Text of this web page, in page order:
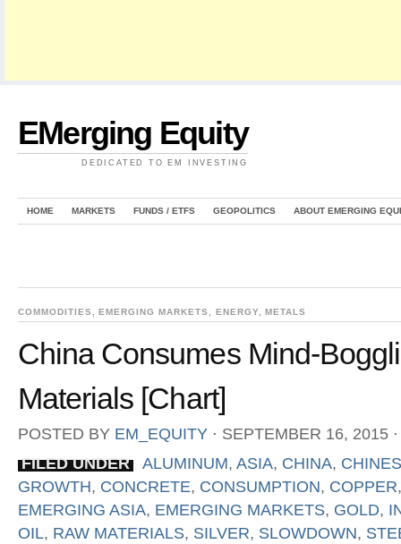
EMerging Equity
DEDICATED TO EM INVESTING
HOME MARKETS FUNDS / ETFS GEOPOLITICS ABOUT EMERGING
COMMODITIES ,EMERGING MARKETS ENERGY ,METALS
China Consumes Mind-
Materials [Chart]
POSTED BY EM_EQUITY ⋅ SEPTEMBER 16, 2015 ⋅
FILED UNDER
ALUMINUM, ASIA, CHINA,
GROWTH, CONCRETE, CONSUMPTION, COPPER
EMERGING ASIA, EMERGING MARKETS, GOLD,
OIL, RAW MATERIALS, SILVER, SLOWDOWN,